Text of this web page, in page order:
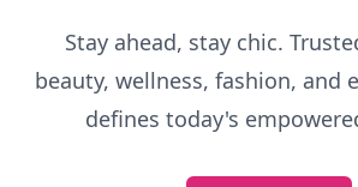
Stay ahead, stay chic.
beauty, wellness, fashion, and
defines today's